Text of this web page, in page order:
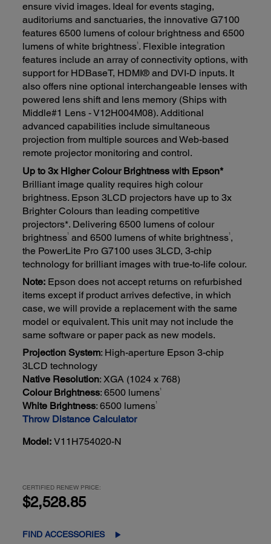
ensure vivid images. Ideal for events staging,
auditoriums and sanctuaries, the innovative G7100
features 6500 lumens of colour brightness and 6500
lumens of white brightness1 . Flexible integration
features include an array of connectivity options, with
support for HDBaseT, HDMI® and DVI-D inputs. It
also offers nine optional interchangeable lenses with
powered lens shift and lens memory (Ships with
Middle#1 Lens - V12H004M08). Additional
advanced capabilities include simultaneous
projection from multiple sources and Web-based
remote projector monitoring and control.
Up to 3x Higher Colour Brightness with Epson*
Brilliant image quality requires high colour
brightness. Epson 3LCD projectors have up to 3x
Brighter Colours than leading competitive
projectors*. Delivering 6500 lumens of colour
brightness1 and 6500 lumens of white brightness1 ,
the PowerLite Pro G7100 uses 3LCD, 3-chip
technology for brilliant images with true-to-life colour.
Note: Epson does not accept returns on refurbished
items except if product arrives defective, in which
case, we will provide a replacement with the same
model or equivalent. This unit may not include the
same software or paper pack as new models.
Projection System: High-aperture Epson 3-chip
3LCD technology
Native Resolution: XGA (1024 x 768)
Colour Brightness: 6500 lumens1
White Brightness: 6500 lumens1
Throw Distance Calculator
Model: V11H754020-N
CERTIFIED RENEW PRICE:
$2,528.85
FIND ACCESSORIES